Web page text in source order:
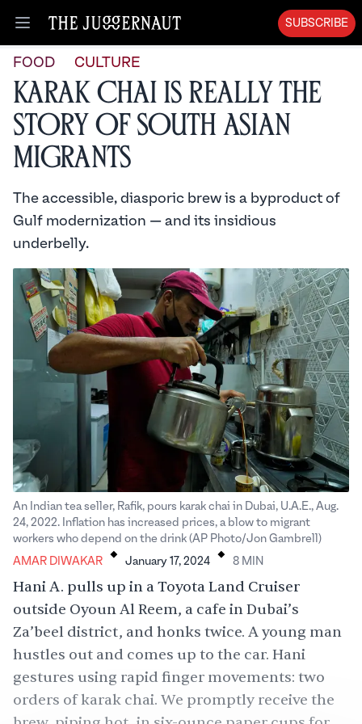
Open menu
SUBSCRIBE
FOOD CULTURE
Karak Chai is Really the
Story of South Asian
Migrants
The accessible, diasporic brew is a byproduct of
Gulf modernization — and its insidious
underbelly.
An Indian tea seller, Rafik, pours karak chai in Dubai, U.A.E., Aug.
24, 2022. Inflation has increased prices, a blow to migrant
workers who depend on the drink (AP Photo/Jon Gambrell)
AMAR DIWAKAR . January 17, 2024 . 8 MIN
Hani A. pulls up in a Toyota Land Cruiser
outside Oyoun Al Reem, a cafe in Dubai’s
Za’beel district, and honks twice. A young man
hustles out and comes up to the car. Hani
gestures using rapid finger movements: two
orders of karak chai. We promptly receive the